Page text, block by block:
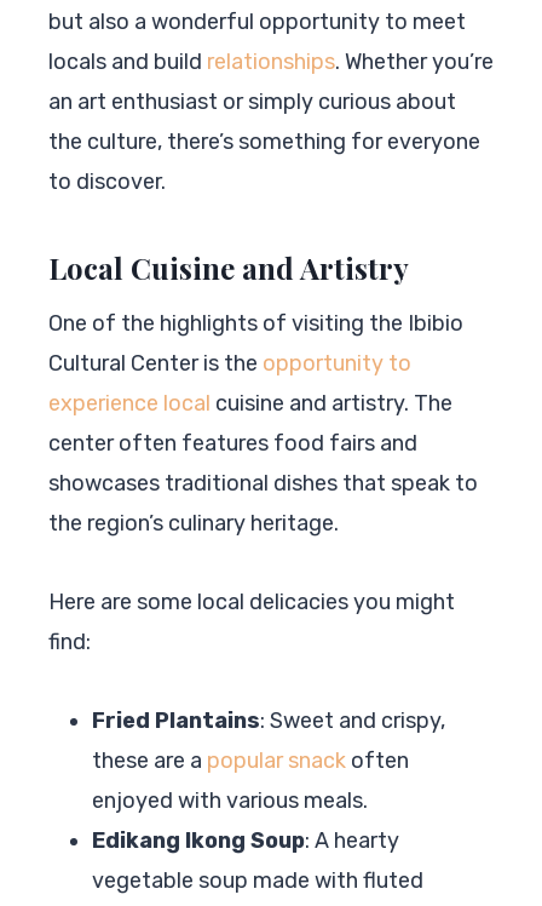
but also a wonderful opportunity to meet
locals and build relationships. Whether you’re
an art enthusiast or simply curious about
the culture, there’s something for everyone
to discover.
Local Cuisine and Artistry
One of the highlights of visiting the Ibibio
Cultural Center is the opportunity to
experience local cuisine and artistry. The
center often features food fairs and
showcases traditional dishes that speak to
the region’s culinary heritage.
Here are some local delicacies you might
find:
Fried Plantains: Sweet and crispy,
these are a popular snack often
enjoyed with various meals.
Edikang Ikong Soup: A hearty
vegetable soup made with fluted